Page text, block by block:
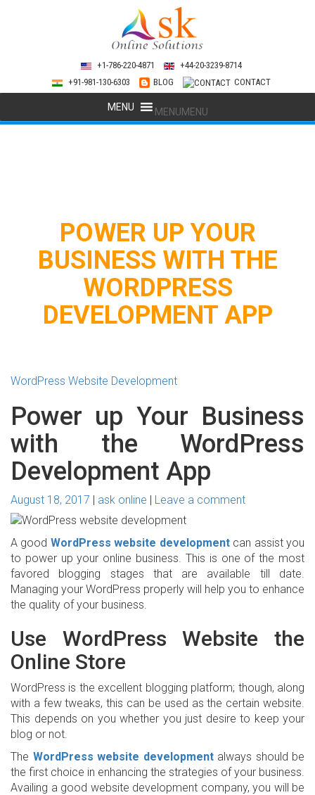
+1-786-220-4871
+44-20-3239-8714
+91-981-130-6303
BLOG CONTACT
MENUMENU
POWER UP YOUR
BUSINESS WITH THE
WORDPRESS
DEVELOPMENT APP
WordPress Website Development
Power up Your Business
with the WordPress
Development App
August 18, 2017 ask online Leave a comment
A good WordPress website developmentcan assist you
to power up your online business. This is one of the most
favored blogging stages that are available till date.
Managing your WordPress properly will help you to enhance
the quality of your business.
Use WordPress Website the
Online Store
WordPress is the excellent blogging platform; though, along
with a few tweaks, this can be used as the certain website.
This depends on you whether you just desire to keep your
blog or not.
The WordPress website developmentalways should be
the first choice in enhancing the strategies of your business.
Availing a good website development company, you will be